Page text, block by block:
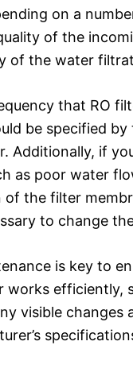
on a
of the
of the water
that RO
be specified by
Additionally, if
as poor water
of the filter
to change
is key to
works efficiently,
visible changes